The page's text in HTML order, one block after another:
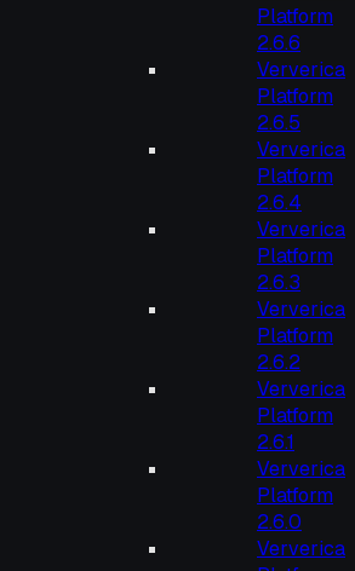
Platform
2.6.6
Ververica
Platform
2.6.5
Ververica
Platform
2.6.4
Ververica
Platform
2.6.3
Ververica
Platform
2.6.2
Ververica
Platform
2.6.1
Ververica
Platform
2.6.0
Ververica